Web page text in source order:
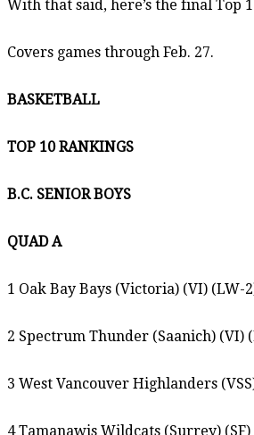
With that said, here’s the final Top
Covers games through Feb. 27.
BASKETBALL
TOP 10 RANKINGS
B.C. SENIOR BOYS
QUAD A
1 Oak Bay Bays (Victoria) (VI) (LW-
2 Spectrum Thunder (Saanich) (VI)
3 West Vancouver Highlanders
4 Tamanawis Wildcats (Surrey) (SF)